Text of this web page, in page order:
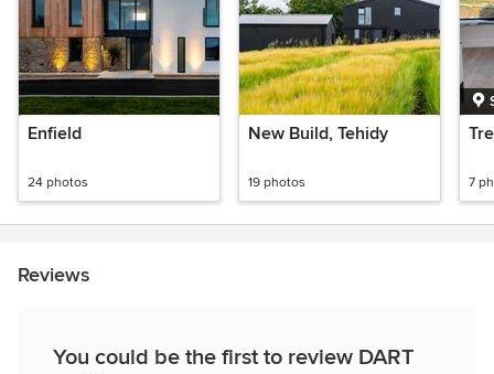
Enfield
24 photos
New Build, Tehidy
19 photos 7
Reviews
You could be the first to review DART